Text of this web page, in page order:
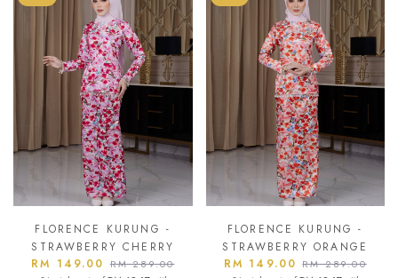
FLORENCE KURUNG -
STRAWBERRY CHERRY
RM 149.00 RM 289.00
FLORENCE KURUNG -
STRAWBERRY ORANGE
RM 149.00RM 289.00